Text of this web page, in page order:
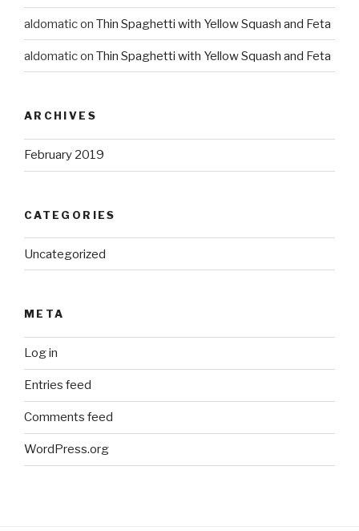
aldomaticon Thin Spaghetti with Yellow Squash and Feta
aldomaticon Thin Spaghetti with Yellow Squash and Feta
ARCHIVES
February 2019
CATEGORIES
Uncategorized
META
Log in
Entries feed
Comments feed
WordPress.org